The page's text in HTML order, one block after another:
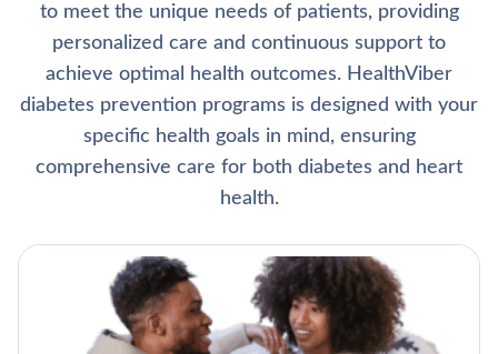
to meet the unique needs of patients, providing
personalized care and continuous support to
achieve optimal health outcomes. HealthViber
diabetes prevention programs is designed with your
specific health goals in mind, ensuring
comprehensive care for both diabetes and heart
health.